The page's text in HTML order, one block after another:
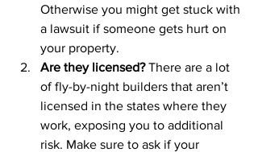
Otherwise you might get stuck with
a lawsuit if someone gets hurt on
your property.
Are they licensed? There are a lot
of fly-by-night builders that aren’t
licensed in the states where they
work, exposing you to additional
risk. Make sure to ask if your